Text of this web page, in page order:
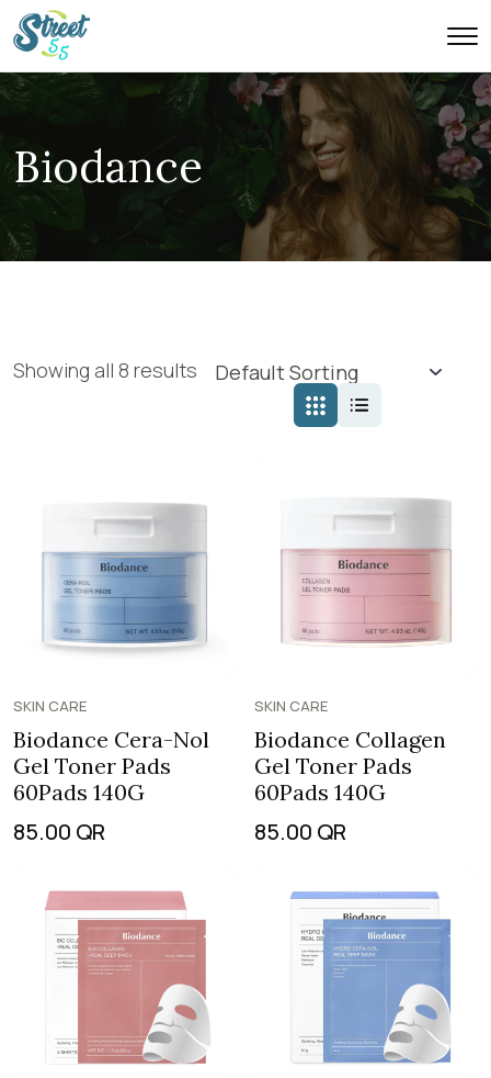
Biodance
Showing all 8 results
SKIN CARE
Biodance Cera-Nol
Gel Toner Pads
60Pads 140G
85.00 QR
SKIN CARE
Biodance Collagen
Gel Toner Pads
60Pads 140G
85.00 QR